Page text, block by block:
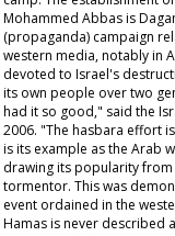
Mohammed Abbas is
(propaganda) campaign
western media, notably in
devoted to Israel's
its own people over two
had it so good," said the
2006. "The hasbara effort
is its example as the Arab
drawing its popularity
tormentor. This was
event ordained in the
Hamas is never described